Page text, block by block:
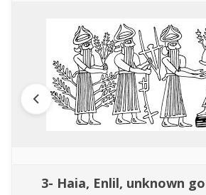
3- Haia, Enlil, unknown